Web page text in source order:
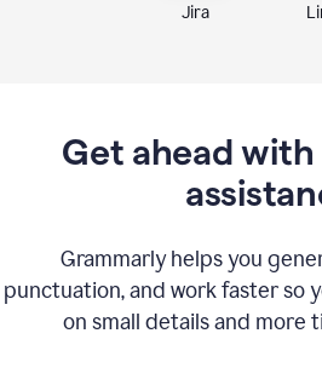
Jira
Get ahead
Grammarly helps you
punctuation, and work faster so
on small details and more